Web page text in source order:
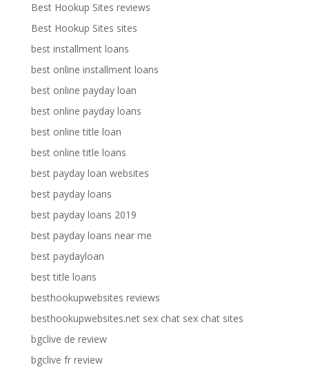
Best Hookup Sites reviews
Best Hookup Sites sites
best installment loans
best online installment loans
best online payday loan
best online payday loans
best online title loan
best online title loans
best payday loan websites
best payday loans
best payday loans 2019
best payday loans near me
best paydayloan
best title loans
besthookupwebsites reviews
besthookupwebsites.net sex chat sex chat sites
bgclive de review
bgclive fr review